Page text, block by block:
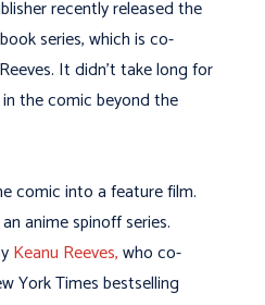
recently released the
series, which is co-
It didn’t take long for
the comic beyond the
comic into a feature film.
anime spinoff series.
Keanu Reeves,who co-
York Times bestselling